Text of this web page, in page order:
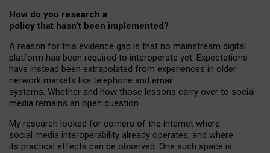
How do you research a
policy that hasn’t been implemented?
A reason for this evidence gap is that no mainstream digital
platform has been required to interoperate yet. Expectations
have instead been extrapolated from experiences in older
network markets like telephone and email
systems. Whether and how those lessons carry over to social
media remains an open question.
My research looked for corners of the internet where
social media interoperability already operates, and where
its practical effects can be observed. One such space is